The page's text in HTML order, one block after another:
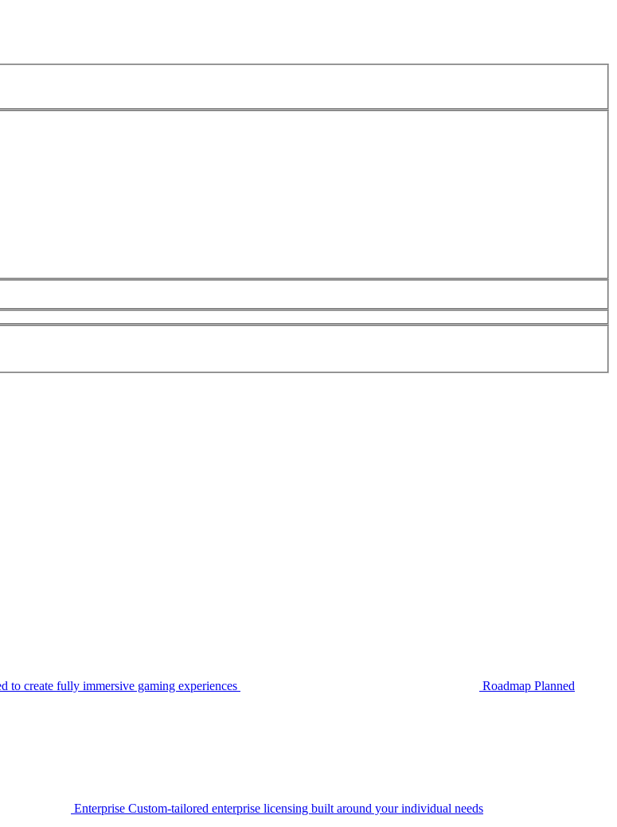
to create fully immersive gaming experiences Roadmap Planned
Enterprise Custom-tailored enterprise licensing built around your individual needs